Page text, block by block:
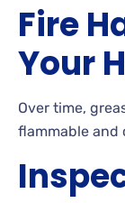
Fire
Your
Over time,
flammable and